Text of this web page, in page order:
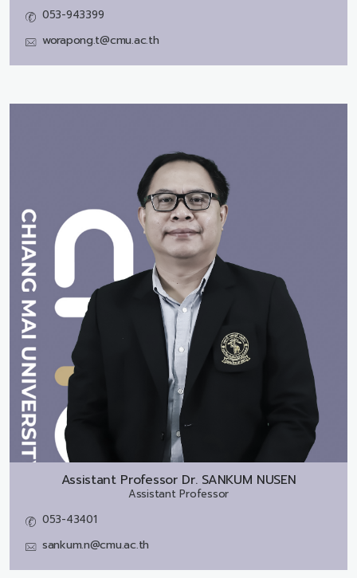
053-943399
worapong.t@cmu.ac.th
Assistant Professor Dr. SANKUM NUSEN
Assistant Professor
053-43401
sankum.n@cmu.ac.th